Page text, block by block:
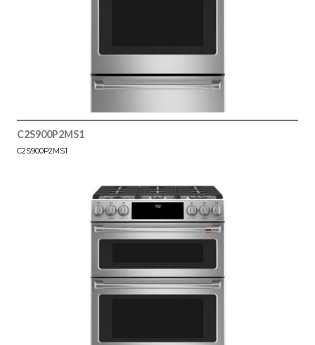
C2S900P2MS1
C2S900P2MS1